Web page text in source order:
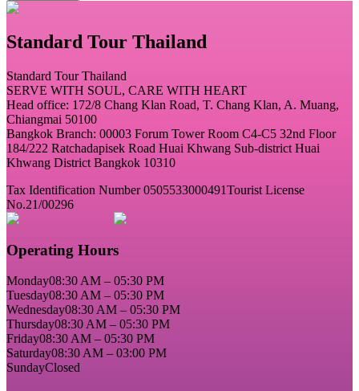
Standard Tour Thailand
Standard Tour Thailand
SERVE WITH SOUL, CARE WITH HEART
Head office: 172/8 Chang Klan Road, T. Chang Klan, A. Muang,
Chiangmai 50100
Bangkok Branch: 00003 Forum Tower Room C4-C5 32nd Floor
184/222 Ratchadapisek Road Huai Khwang Sub-district Huai
Khwang District Bangkok 10310
Tax Identification Number 0505533000491Tourist License
No.21/00296
Operating Hours
Monday08:30 AM – 05:30 PM
Tuesday08:30 AM – 05:30 PM
Wednesday08:30 AM – 05:30 PM
Thursday08:30 AM – 05:30 PM
Friday08:30 AM – 05:30 PM
Saturday08:30 AM – 03:00 PM
SundayClosed